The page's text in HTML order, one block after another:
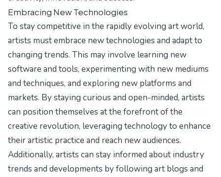
Embracing New Technologies
To stay competitive in the rapidly evolving art world,
artists must embrace new technologies and adapt to
changing trends. This may involve learning new
software and tools, experimenting with new mediums
and techniques, and exploring new platforms and
markets. By staying curious and open-minded, artists
can position themselves at the forefront of the
creative revolution, leveraging technology to enhance
their artistic practice and reach new audiences.
Additionally, artists can stay informed about industry
trends and developments by following art blogs and